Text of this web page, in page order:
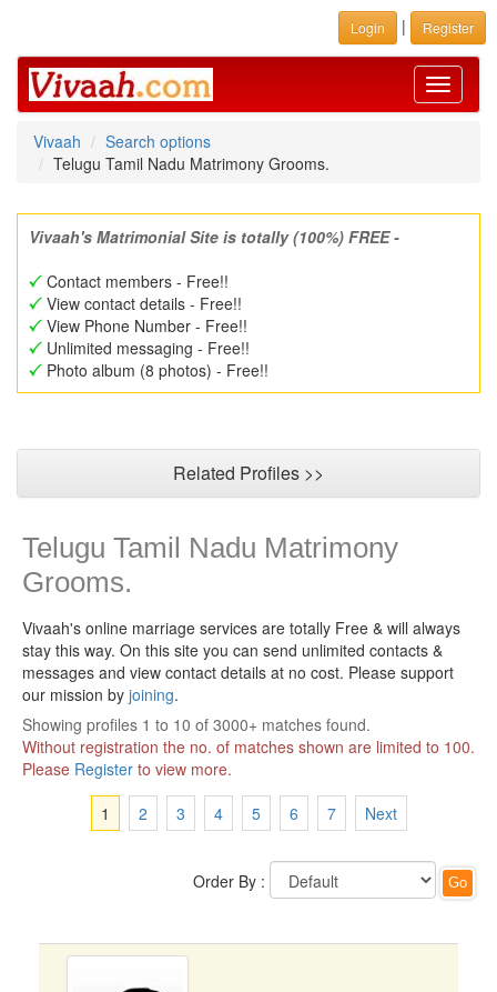
Login | Register
Toggle
Vivaah
Search options
Telugu Tamil Nadu Matrimony Grooms.
Vivaah's Matrimonial Site is totally (100%) FREE -
Contact members - Free!!
View contact details - Free!!
View Phone Number - Free!!
Unlimited messaging - Free!!
Photo album (8 photos) - Free!!
Related Profiles >>
Telugu Tamil Nadu Matrimony
Grooms.
Vivaah's online marriage services are totally Free & will always
stay this way. On this site you can send unlimited contacts &
messages and view contact details at no cost. Please support
our mission by joining.
Showing profiles 1 to 10 of 3000+ matches found.
Without registration the no. of matches shown are limited to 100.
Please Register to view more.
1
2 3 4 5 6 7 Next
Order By :